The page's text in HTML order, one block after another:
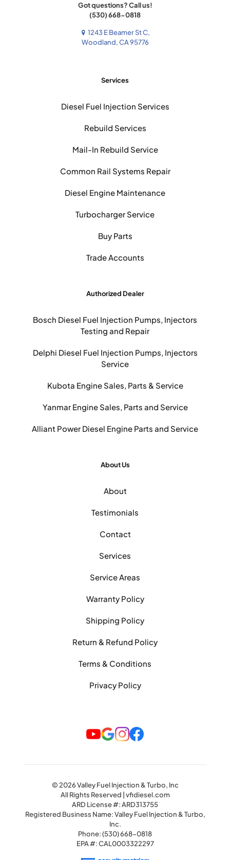
Got questions? Call us!
(530) 668-0818
1243 E Beamer St C,
Woodland, CA 95776
Services
Diesel Fuel Injection Services
Rebuild Services
Mail-In Rebuild Service
Common Rail Systems Repair
Diesel Engine Maintenance
Turbocharger Service
Buy Parts
Trade Accounts
Authorized Dealer
Bosch Diesel Fuel Injection Pumps, Injectors
Testing and Repair
Delphi Diesel Fuel Injection Pumps, Injectors
Service
Kubota Engine Sales, Parts & Service
Yanmar Engine Sales, Parts and Service
Alliant Power Diesel Engine Parts and Service
About Us
About
Testimonials
Contact
Services
Service Areas
Warranty Policy
Shipping Policy
Return & Refund Policy
Terms & Conditions
Privacy Policy
© 2026 Valley Fuel Injection & Turbo, Inc
All Rights Reserved | vfidiesel.com
ARD License #: ARD313755
Registered Business Name: Valley Fuel Injection & Turbo,
Inc.
Phone:(530) 668-0818
EPA #: CAL0003322297